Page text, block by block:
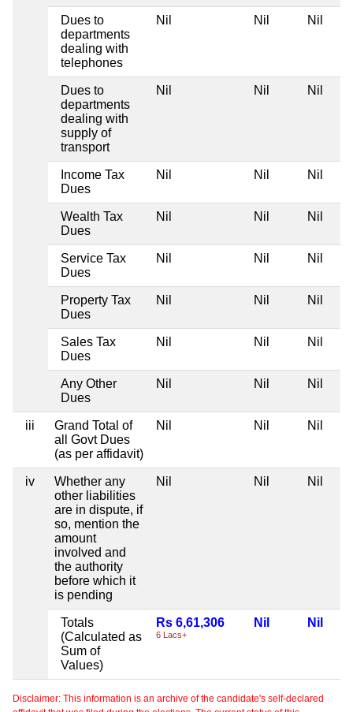
Dues to
departments
dealing with
telephones
Nil Nil Nil
Dues to
departments
dealing with
supply of
transport
Nil Nil Nil
Income Tax
Dues
Nil Nil Nil
Wealth Tax
Dues
Nil Nil Nil
Service Tax
Dues
Nil Nil Nil
Property Tax
Dues
Nil Nil Nil
Sales Tax
Dues
Nil Nil Nil
Any Other
Dues
Nil Nil Nil
iii
Grand Total of
all Govt Dues
(as per affidavit)
Nil Nil Nil
iv
Whether any
other liabilities
are in dispute, if
so, mention the
amount
involved and
the authority
before which it
is pending
Nil Nil Nil
Totals
(Calculated as
Sum of
Values)
Rs 6,61,306
6 Lacs+
Nil Nil
Disclaimer: This information is an archive of the candidate's self-declared